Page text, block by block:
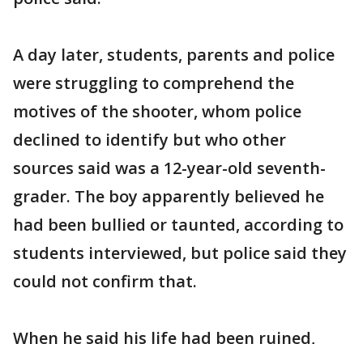
A day later, students, parents and police
were struggling to comprehend the
motives of the shooter, whom police
declined to identify but who other
sources said was a 12-year-old seventh-
grader. The boy apparently believed he
had been bullied or taunted, according to
students interviewed, but police said they
could not confirm that.
When he said his life had been ruined,